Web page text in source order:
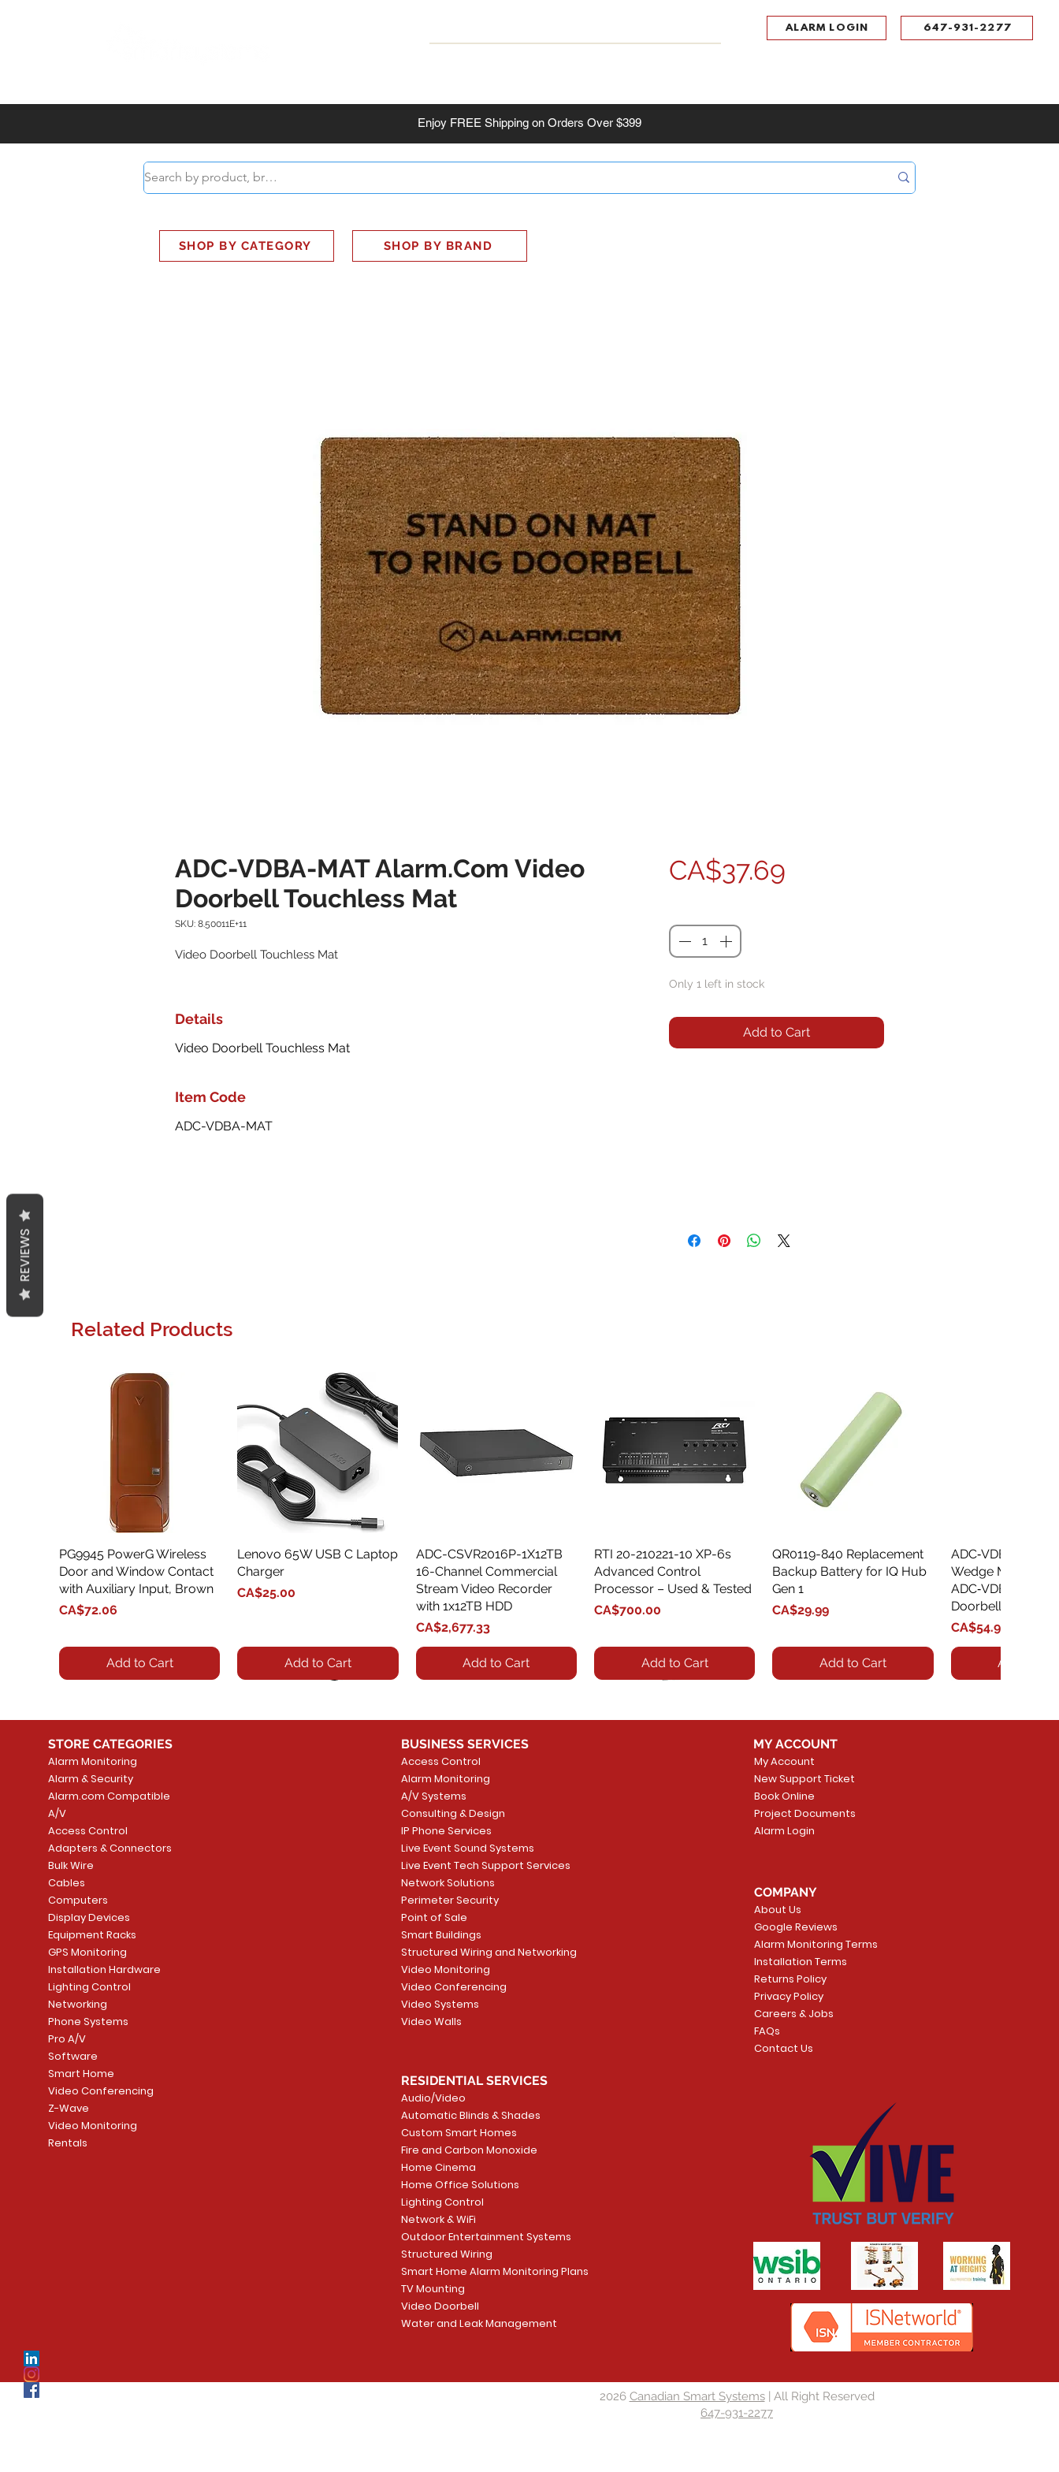
ALARM LOGIN 647-931-2277
Enjoy FREE Shipping on Orders Over $399
SHOP BY CATEGORY SHOP BY BRAND
ADC-VDBA-MAT Alarm.Com Video
Doorbell Touchless Mat
SKU: 8.50011E+11
Video Doorbell Touchless Mat
Details
Video Doorbell Touchless Mat
Item Code
ADC-VDBA-MAT
CA$37.69Price
Only 1 left in stock
Add to Cart
Related Products
Quick View
PG9945 PowerG Wireless
Door and Window Contact
with Auxiliary Input, Brown
Price
CA$72.06
Add to Cart
Quick View
Lenovo 65W USB C Laptop
Charger
Price
CA$25.00
Add to Cart
Quick View
ADC-CSVR2016P-1X12TB
16-Channel Commercial
Stream Video Recorder
with 1x12TB HDD
Price
CA$2,677.33
Add to Cart
Quick View
RTI 20-210221-10 XP-6s
Advanced Control
Processor – Used & Tested
Price
CA$700.00
Add to Cart
Quick View
QR0119-840 Replacement
Backup Battery for IQ Hub
Gen 1
Price
CA$29.99
Add to Cart
Wedge Mount Kit
ADC‑VDB775
Doorbell
Price
CA$54.99
Add to
Security System
Price
CA$1,133.70
Add to Cart
Quick View
PG9985 Wireless Flood
Detector, Liquid Leak
Sensor
Price
CA$108.99
Add to Cart
Price
CA$109.99
Sargent 8200 Series
8204LNL26D Storeroom
Mortise Lock
Price
CA$839.99
Add to Cart
Quick View
LUTRON - CLARO
WALLPLATE 1 GNG WH
Price
CA$6.40
Add to Cart
STORE CATEGORIES
Alarm Monitoring
Alarm & Security
Alarm.com Compatible
A/V
Access Control
Adapters & Connectors
Bulk Wire
Cables
Computers
Display Devices
Equipment Racks
GPS Monitoring
Installation Hardware
Lighting Control
Networking
Phone Systems
Pro A/V
Software
Smart Home
Video Conferencing
Z-Wave
Video Monitoring
Rentals
BUSINESS SERVICES
Access Control
Alarm Monitoring
A/V Systems
Consulting & Design
IP Phone Services
Live Event Sound Systems
Live Event Tech Support Services
Network Solutions
Perimeter Security
Point of Sale
Smart Buildings
Structured Wiring and Networking
Video Monitoring
Video Conferencing
Video Systems
Video Walls
RESIDENTIAL SERVICES
Audio/Video
Automatic Blinds & Shades
Custom Smart Homes
Fire and Carbon Monoxide
Home Cinema
Home Office Solutions
Lighting Control
Network & WiFi
Outdoor Entertainment Systems
Structured Wiring
Smart Home Alarm Monitoring Plans
TV Mounting
Video Doorbell
Water and Leak Management
MY ACCOUNT
My Account
New Support Ticket
Book Online
Project Documents
Alarm Login
COMPANY
About Us
Google Reviews
Alarm Monitoring Terms
Installation Terms
Returns Policy
Privacy Policy
Careers & Jobs
FAQs
Contact Us
2026 Canadian Smart Systems| All Right Reserved
647-931-2277
REVIEWS